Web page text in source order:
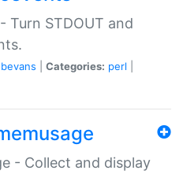
Turn STDOUT and
Categories: perl
- Collect and display